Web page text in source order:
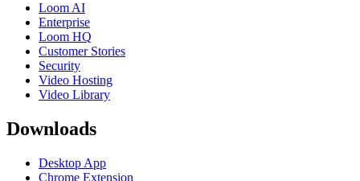
Loom AI
Enterprise
Loom HQ
Customer Stories
Security
Video Hosting
Video Library
Downloads
Desktop App
Chrome Extension